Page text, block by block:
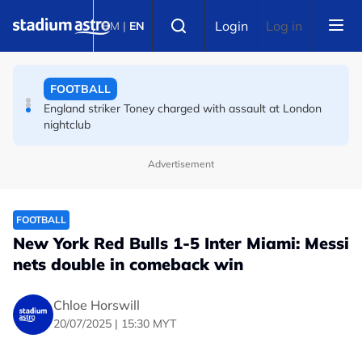
BM | EN Login Log in
England striker Toney charged with assault at London
FOOTBALL
Infantino allies rally as Norway FA demands FIFA
president's resignation
Advertisement
FOOTBALL
New York Red Bulls 1-5 Inter Miami: Messi
nets double in comeback win
Chloe Horswill
20/07/2025 | 15:30 MYT